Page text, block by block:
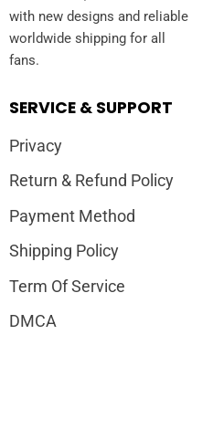
with new designs and reliable
worldwide shipping for all
fans.
SERVICE & SUPPORT
Privacy
Return & Refund Policy
Payment Method
Shipping Policy
Term Of Service
DMCA